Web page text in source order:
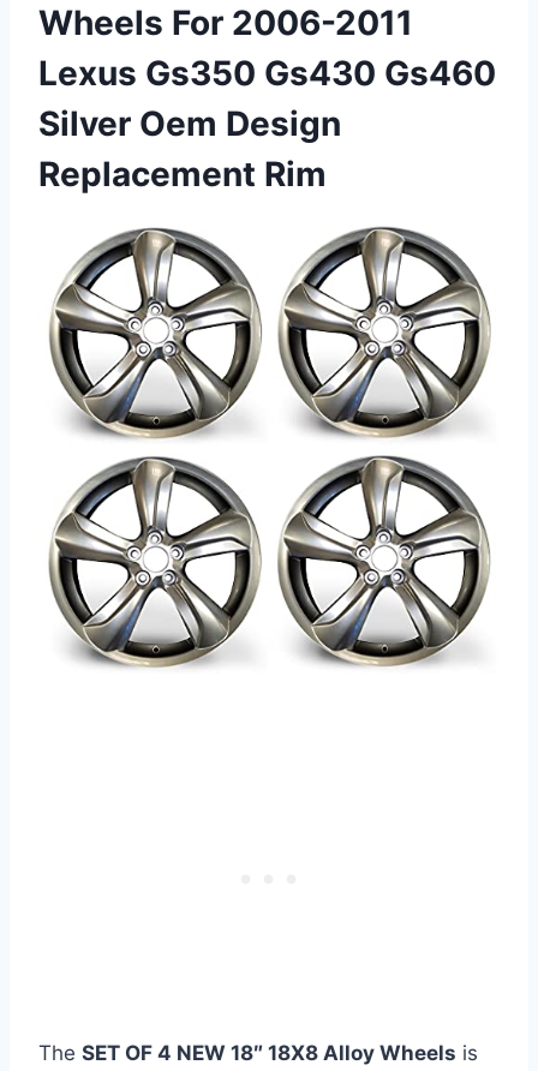
Wheels For 2006-2011
Lexus Gs350 Gs430 Gs460
Silver Oem Design
Replacement Rim
The SET OF 4 NEW 18″ 18X8 Alloy Wheels is